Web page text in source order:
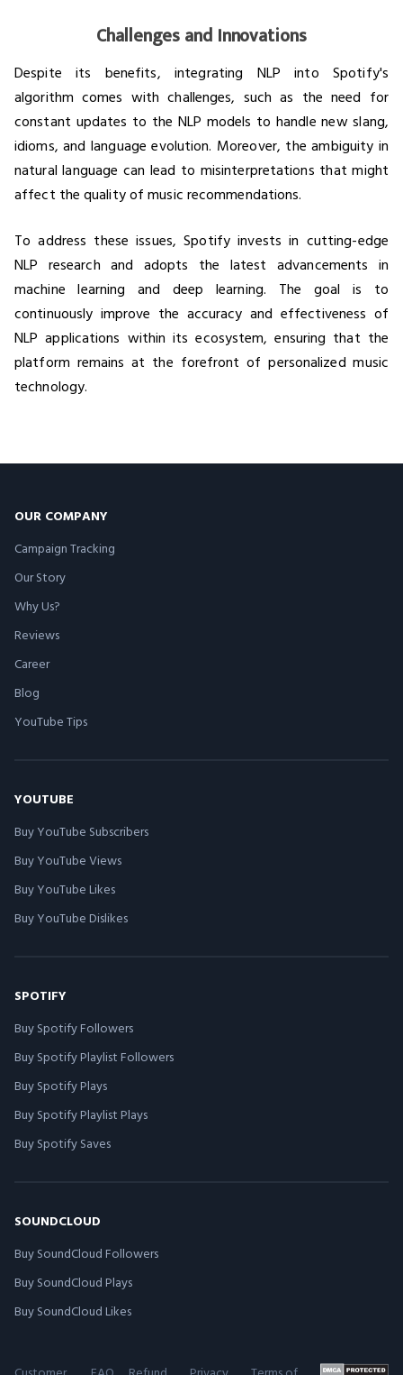
Challenges and Innovations
Despite its benefits, integrating NLP into Spotify's
algorithm comes with challenges, such as the need for
constant updates to the NLP models to handle new slang,
idioms, and language evolution. Moreover, the ambiguity in
natural language can lead to misinterpretations that might
affect the quality of music recommendations.
To address these issues, Spotify invests in cutting-edge
NLP research and adopts the latest advancements in
machine learning and deep learning. The goal is to
continuously improve the accuracy and effectiveness of
NLP applications within its ecosystem, ensuring that the
platform remains at the forefront of personalized music
technology.
OUR COMPANY
Campaign Tracking
Our Story
Why Us?
Reviews
Career
Blog
YouTube Tips
YOUTUBE
Buy YouTube Subscribers
Buy YouTube Views
Buy YouTube Likes
Buy YouTube Dislikes
SPOTIFY
Buy Spotify Followers
Buy Spotify Playlist Followers
Buy Spotify Plays
Buy Spotify Playlist Plays
Buy Spotify Saves
SOUNDCLOUD
Buy SoundCloud Followers
Buy SoundCloud Plays
Buy SoundCloud Likes